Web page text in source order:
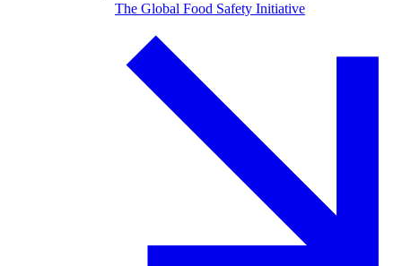
The Global Food Safety Initiative